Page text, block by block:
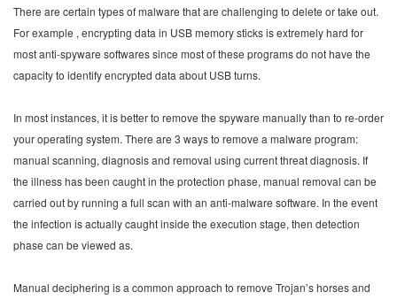
There are certain types of malware that are challenging to delete or take out.
For example , encrypting data in USB memory sticks is extremely hard for
most anti-spyware softwares since most of these programs do not have the
capacity to identify encrypted data about USB turns.
In most instances, it is better to remove the spyware manually than to re-order
your operating system. There are 3 ways to remove a malware program:
manual scanning, diagnosis and removal using current threat diagnosis. If
the illness has been caught in the protection phase, manual removal can be
carried out by running a full scan with an anti-malware software. In the event
the infection is actually caught inside the execution stage, then detection
phase can be viewed as.
Manual deciphering is a common approach to remove Trojan’s horses and